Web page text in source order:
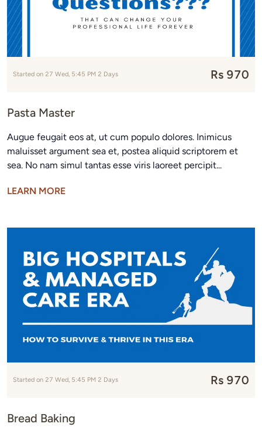
Started on 27 Wed, 5:45 PM 2 Days Rs 970
Pasta Master
Augue feugait eos at, ut cum populo dolores. Inimicus
maluisset argument sea et, postea aliquid scriptorem et
sea. No nam simul tantas esse viris laoreet percipit...
LEARN MORE
Started on 27 Wed, 5:45 PM 2 Days Rs 970
Bread Baking